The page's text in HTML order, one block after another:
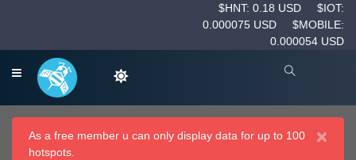
$HNT: 0.18 USD
$IOT:
0.000075 USD
$MOBILE:
0.000054 USD
×
As a free member u can only display data for up to 100
hotspots.